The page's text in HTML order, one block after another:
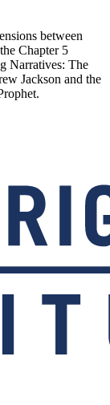
between
Chapter 5
Narratives: The
Jackson and the